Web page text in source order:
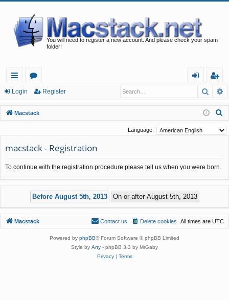
You will need to register a new account. And please check your spam
folder!
ui
ck
lin
or
u
m
in
eg
ist
er
Login Register
Macstack
a
Language:
macstack - Registration
To continue with the registration procedure please tell us when you were born.
Macstack All times are UTC
Delete cookies
Contact us
Powered by phpBB® Forum Software © phpBB Limited
Style by Arty - phpBB 3.3 by MrGaby
Privacy| Terms